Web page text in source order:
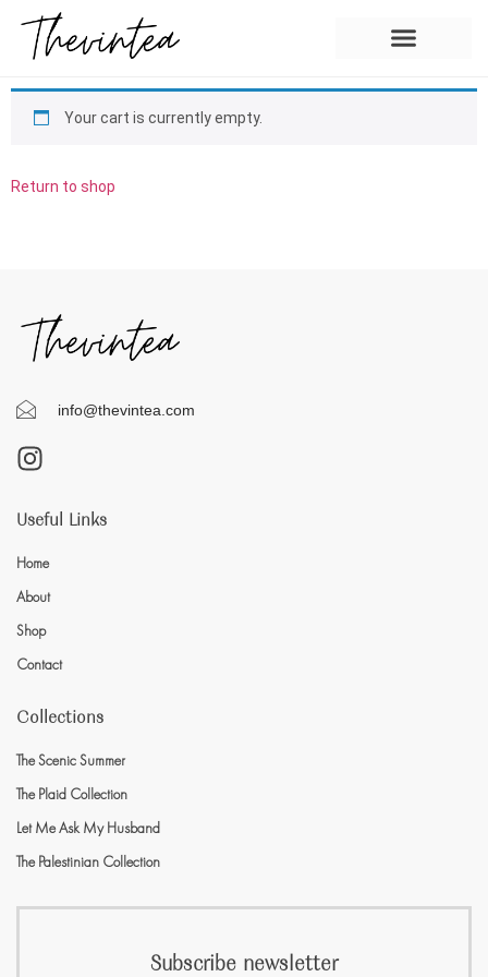
Your cart is currently empty.
Return to shop
info@thevintea.com
Useful Links
Home
About
Shop
Contact
Collections
The Scenic Summer
The Plaid Collection
Let Me Ask My Husband
The Palestinian Collection
Subscribe newsletter